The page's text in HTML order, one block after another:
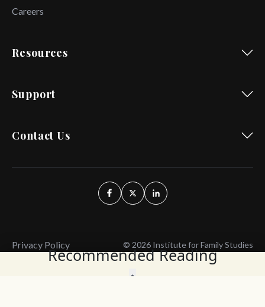
Recommended Reading
Careers
Resources
Support
Contact Us
Privacy Policy © 2026 Institute for Family Studies